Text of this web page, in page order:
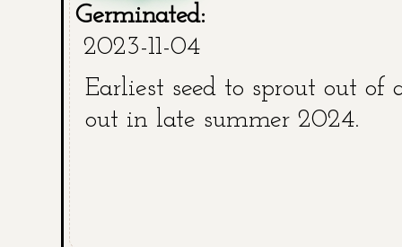
Germinated:
2023-11-04
Earliest seed to sprout out
out in late summer 2024.